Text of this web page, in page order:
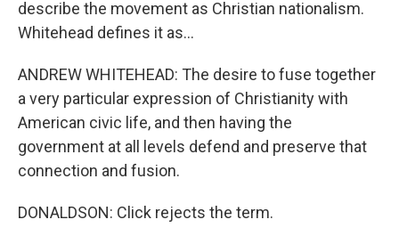
describe the movement as Christian nationalism.
Whitehead defines it as...
ANDREW WHITEHEAD: The desire to fuse together
a very particular expression of Christianity with
American civic life, and then having the
government at all levels defend and preserve that
connection and fusion.
DONALDSON: Click rejects the term.